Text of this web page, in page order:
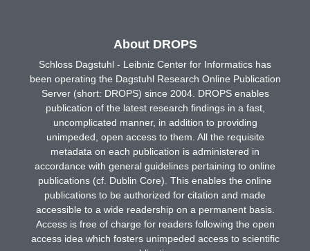
About DROPS
Schloss Dagstuhl - Leibniz Center for Informatics has
been operating the Dagstuhl Research Online Publication
Server (short: DROPS) since 2004. DROPS enables
publication of the latest research findings in a fast,
uncomplicated manner, in addition to providing
unimpeded, open access to them. All the requisite
metadata on each publication is administered in
accordance with general guidelines pertaining to online
publications (cf. Dublin Core). This enables the online
publications to be authorized for citation and made
accessible to a wide readership on a permanent basis.
Access is free of charge for readers following the open
access idea which fosters unimpeded access to scientific